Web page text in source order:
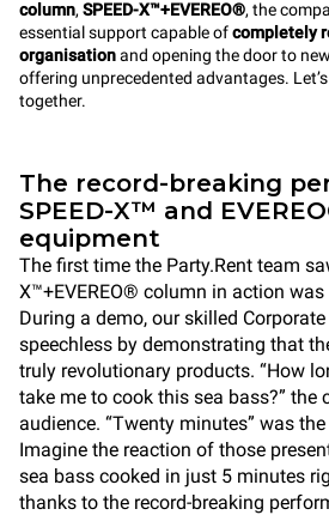
column, SPEED-X™+EVEREO®, the
essential support capable ofcompletely
organisationand opening the door to
offering unprecedented advantages.
together.
The record-breaking
SPEED-X™ and
equipment
The first time the Party.Rent team
X™+EVEREO® column in action
During a demo, our skilled
speechless by demonstrating that
truly revolutionary products. “How
take me to cook this sea bass?” the
audience. “Twenty minutes” was
Imagine the reaction of those
sea bass cooked in just 5 minutes
thanks to the record-breaking